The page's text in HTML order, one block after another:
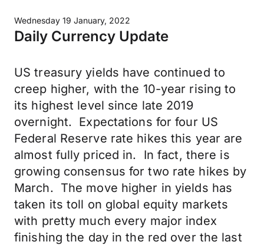
Wednesday 19 January, 2022
Daily Currency Update
US treasury yields have continued to
creep higher, with the 10-year rising to
its highest level since late 2019
overnight. Expectations for four US
Federal Reserve rate hikes this year are
almost fully priced in. In fact, there is
growing consensus for two rate hikes by
March. The move higher in yields has
taken its toll on global equity markets
with pretty much every major index
finishing the day in the red over the last